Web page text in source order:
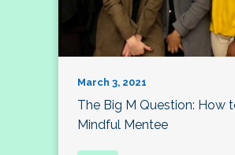
March 3, 2021
The Big M Question: How
Mindful Mentee